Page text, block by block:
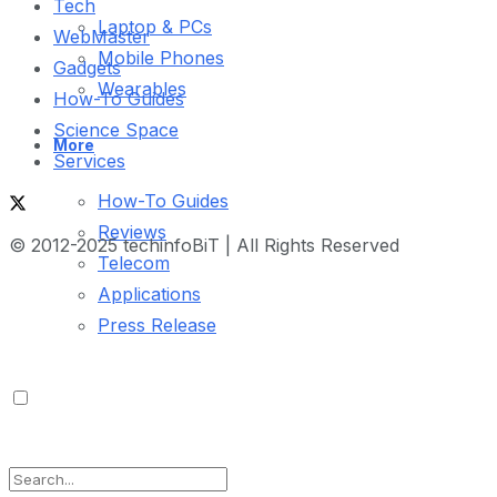
Laptop & PCs
Mobile Phones
Wearables
More
How-To Guides
Reviews
Telecom
Applications
Press Release
Tech
WebMaster
Gadgets
How-To Guides
Science Space
Services
© 2012-2025 techinfoBiT | All Rights Reserved